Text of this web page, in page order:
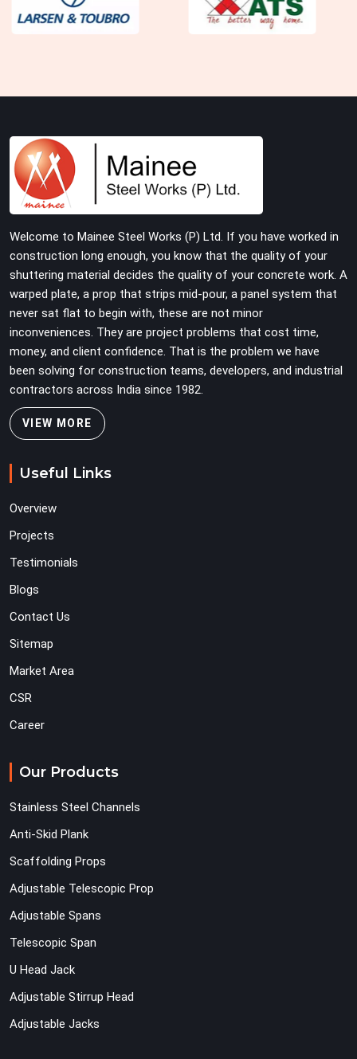
Welcome to Mainee Steel Works (P) Ltd. If you have worked in
construction long enough, you know that the quality of your
shuttering material decides the quality of your concrete work. A
warped plate, a prop that strips mid-pour, a panel system that
never sat flat to begin with, these are not minor
inconveniences. They are project problems that cost time,
money, and client confidence. That is the problem we have
been solving for construction teams, developers, and industrial
contractors across India since 1982.
VIEW MORE
Useful Links
Overview
Projects
Testimonials
Blogs
Contact Us
Sitemap
Market Area
CSR
Career
Our Products
Stainless Steel Channels
Anti-Skid Plank
Scaffolding Props
Adjustable Telescopic Prop
Adjustable Spans
Telescopic Span
U Head Jack
Adjustable Stirrup Head
Adjustable Jacks